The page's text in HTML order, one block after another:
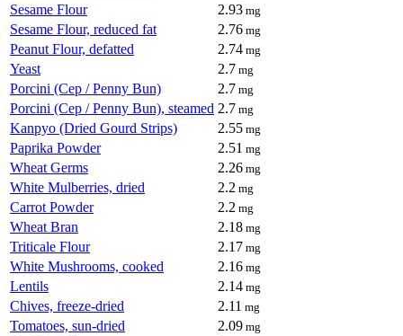
Sesame Flour 2.93 mg
Sesame Flour, reduced fat 2.76 mg
Peanut Flour, defatted 2.74 mg
Yeast 2.7 mg
Porcini (Cep / Penny Bun) 2.7 mg
Porcini (Cep / Penny Bun), steamed 2.7 mg
Kanpyo (Dried Gourd Strips) 2.55 mg
Paprika Powder 2.51 mg
Wheat Germs 2.26 mg
White Mulberries, dried 2.2 mg
Carrot Powder 2.2 mg
Wheat Bran 2.18 mg
Triticale Flour 2.17 mg
White Mushrooms, cooked 2.16 mg
Lentils 2.14 mg
Chives, freeze-dried 2.11 mg
Tomatoes, sun-dried 2.09 mg